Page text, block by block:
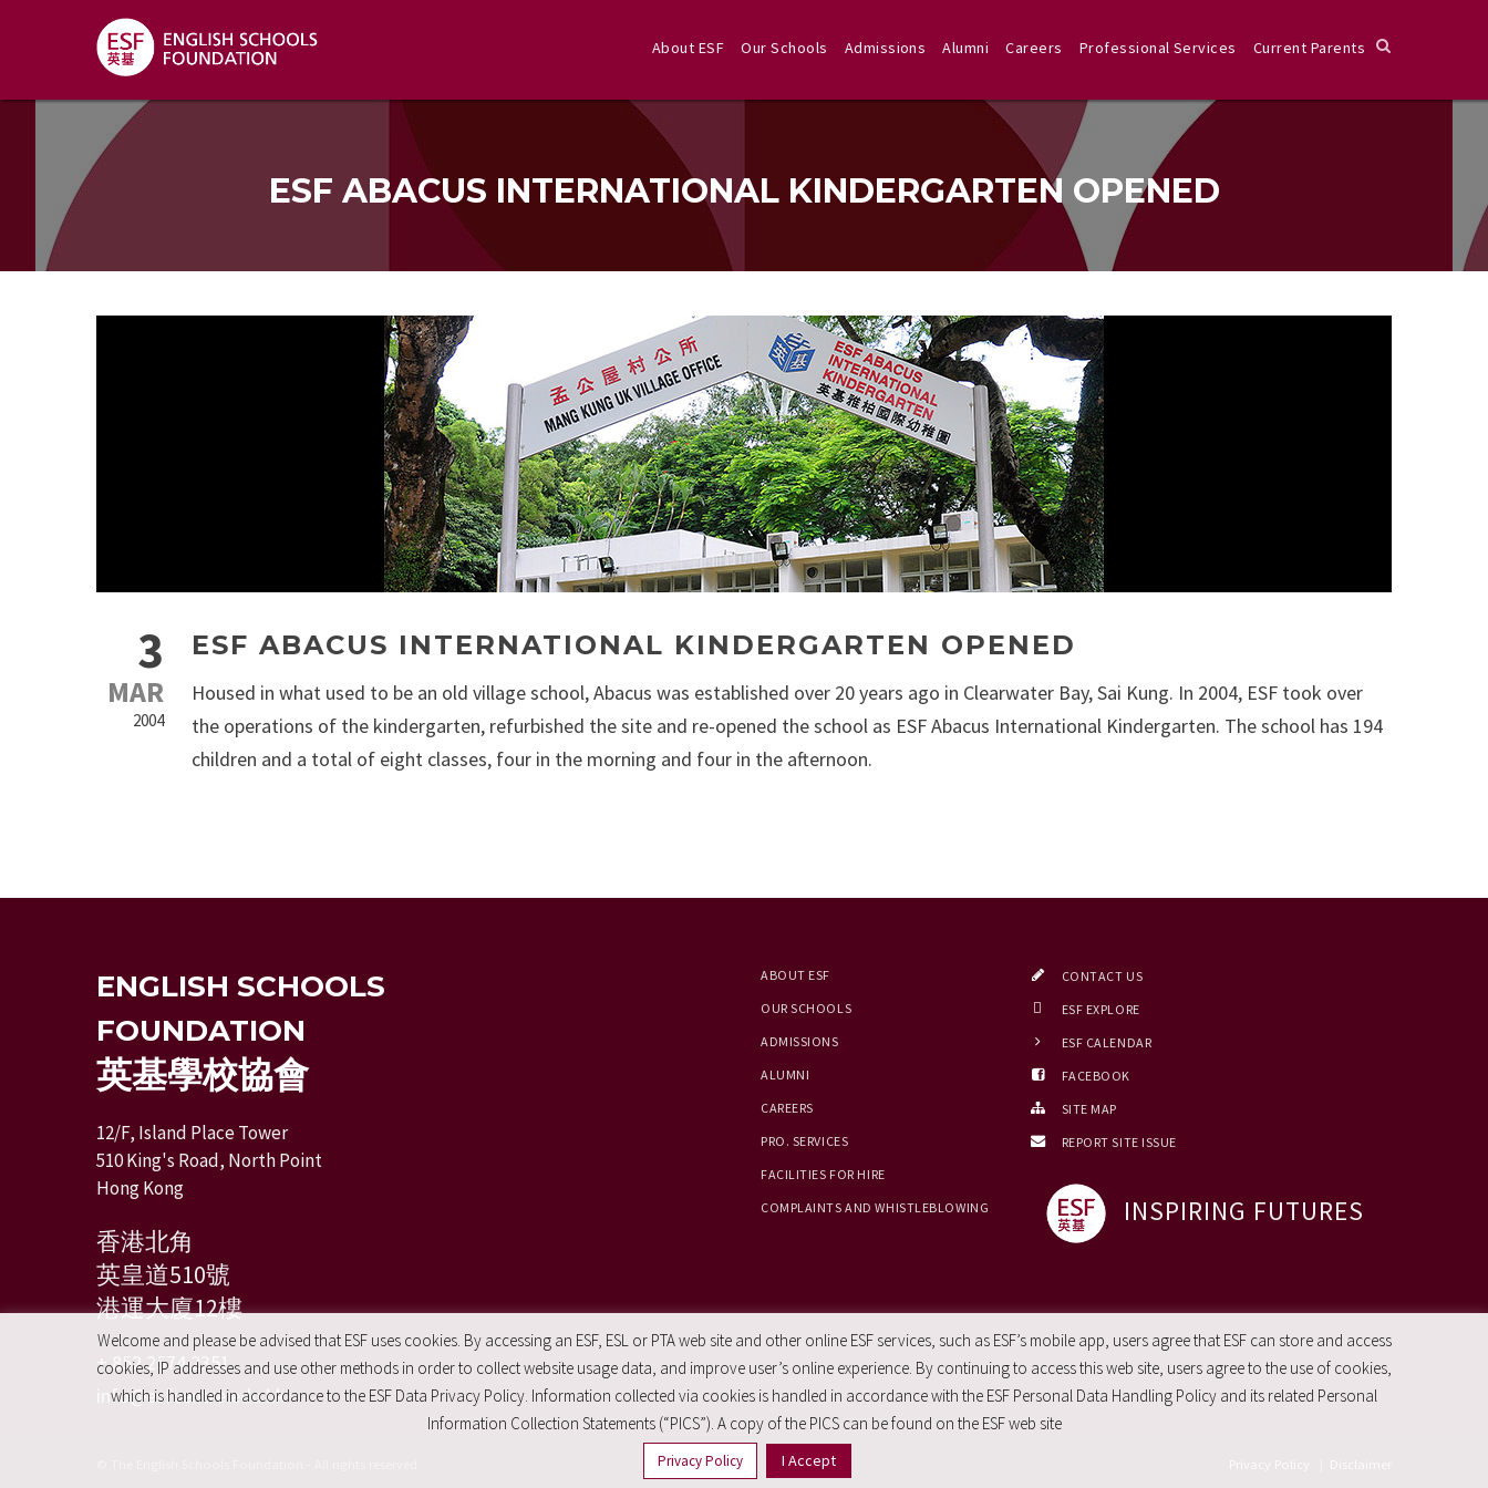
About ESF Our Schools Admissions Alumni Careers Professional Services Current Parents
ESF ABACUS INTERNATIONAL KINDERGARTEN OPENED
3
MAR
2004
ESF ABACUS INTERNATIONAL KINDERGARTEN OPENED
Housed in what used to be an old village school, Abacus was established over 20 years ago in Clearwater Bay, Sai Kung. In 2004, ESF took over
the operations of the kindergarten, refurbished the site and re-opened the school as ESF Abacus International Kindergarten. The school has 194
children and a total of eight classes, four in the morning and four in the afternoon.
ENGLISH SCHOOLS
FOUNDATION
英基學校協會
12/F, Island Place Tower
510 King's Road, North Point
Hong Kong
香港北角
英皇道510號
港運大廈12樓
+ 852 2574 2351
info@esfcentre.edu.hk
ABOUT ESF
OUR SCHOOLS
ADMISSIONS
ALUMNI
CAREERS
PRO. SERVICES
FACILITIES FOR HIRE
COMPLAINTS AND WHISTLEBLOWING
CONTACT US
ESF EXPLORE
ESF CALENDAR
FACEBOOK
SITE MAP
REPORT SITE ISSUE
INSPIRING FUTURES
Welcome and please be advised that ESF uses cookies. By accessing an ESF, ESL or PTA web site and other online ESF services, such as ESF’s mobile app, users agree that ESF can store and access
cookies, IP addresses and use other methods in order to collect website usage data, and improve user’s online experience. By continuing to access this web site, users agree to the use of cookies,
which is handled in accordance to the ESF Data Privacy Policy. Information collected via cookies is handled in accordance with the ESF Personal Data Handling Policy and its related Personal
Information Collection Statements (“PICS”). A copy of the PICS can be found on the ESF web site
Privacy Policy I Accept